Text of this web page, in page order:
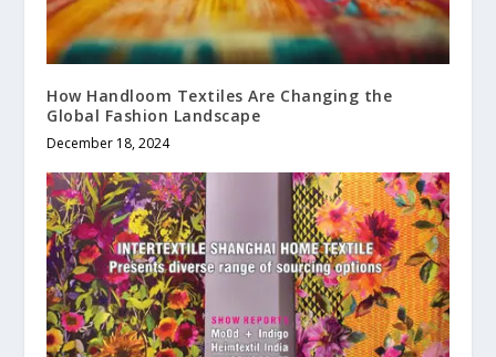
How Handloom Textiles Are Changing the
Global Fashion Landscape
December 18, 2024